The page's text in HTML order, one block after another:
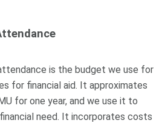
is the budget we use for
for financial aid. It approximates
for one year, and we use it to
need. It incorporates costs